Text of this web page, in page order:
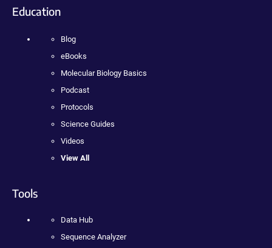
Education
Blog
eBooks
Molecular Biology Basics
Podcast
Protocols
Science Guides
Videos
View All
Tools
Data Hub
Sequence Analyzer